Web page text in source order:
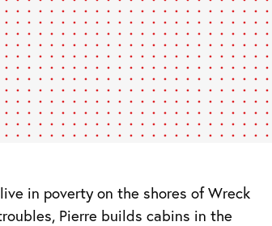
in poverty on the shores of Wreck
Pierre builds cabins in the